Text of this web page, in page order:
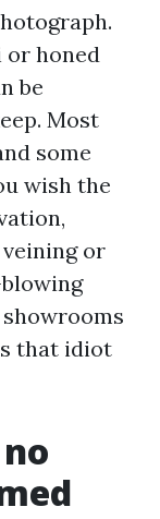
or honed
be
Most
some
wish the
or
that idiot